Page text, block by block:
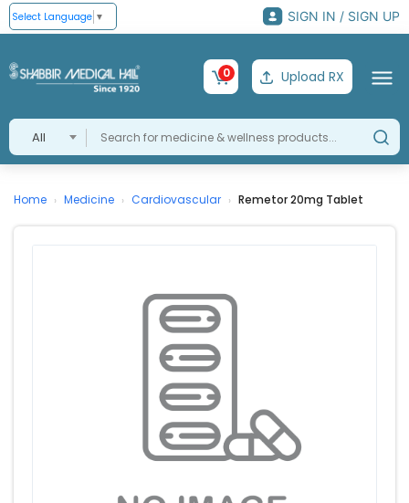
Select Language ▼ SIGN IN / SIGN UP
All
0 Upload RX
Home › Medicine › Cardiovascular › Remetor 20mg Tablet